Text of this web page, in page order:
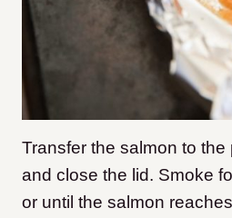
Transfer the salmon to
and close the lid. Smoke
or until the salmon